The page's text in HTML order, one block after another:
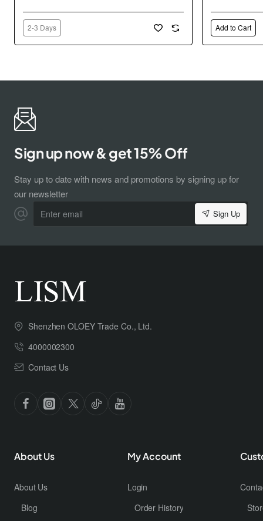
2-3 Days Add to Cart
Sign up now & get 15% Off
Stay up to date with news and promotions by signing up for
our newsletter
email
Sign Up
Shenzhen OLOEY Trade Co., Ltd.
4000002300
Contact Us
About Us
About Us
Blog
My Account
Login
Order History